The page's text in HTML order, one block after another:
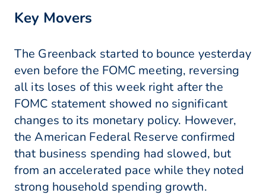
Key Movers
The Greenback started to bounce yesterday
even before the FOMC meeting, reversing
all its loses of this week right after the
FOMC statement showed no significant
changes to its monetary policy. However,
the American Federal Reserve confirmed
that business spending had slowed, but
from an accelerated pace while they noted
strong household spending growth.